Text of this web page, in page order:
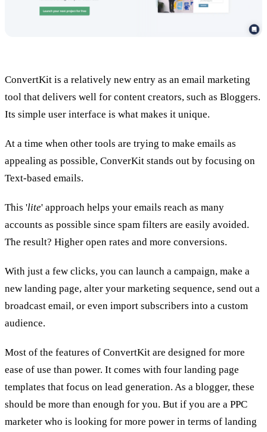
ConvertKit is a relatively new entry as an email marketing
tool that delivers well for content creators, such as Bloggers.
Its simple user interface is what makes it unique.
At a time when other tools are trying to make emails as
appealing as possible, ConverKit stands out by focusing on
Text-based emails.
This 'lite' approach helps your emails reach as many
accounts as possible since spam filters are easily avoided.
The result? Higher open rates and more conversions.
With just a few clicks, you can launch a campaign, make a
new landing page, alter your marketing sequence, send out a
broadcast email, or even import subscribers into a custom
audience.
Most of the features of ConvertKit are designed for more
ease of use than power. It comes with four landing page
templates that focus on lead generation. As a blogger, these
should be more than enough for you. But if you are a PPC
marketer who is looking for more power in terms of landing